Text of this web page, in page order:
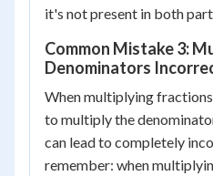
it's not present in both
Common Mistake 3:
Denominators
When multiplying
to multiply the
can lead to completely
remember: when